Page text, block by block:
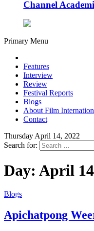
Channel
Primary Menu
Features
Interview
Review
Festival Reports
Blogs
About Film
Contact
Thursday April 14, 2022
Search for:
Day: April
Blogs
Apichatpong